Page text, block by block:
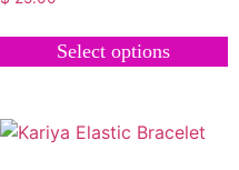
Select options